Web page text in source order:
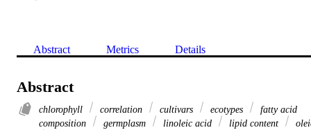
Abstract Metrics Details
Abstract
chlorophyll correlation cultivars ecotypes
fatty acid
composition
germplasm linoleic acid lipid content